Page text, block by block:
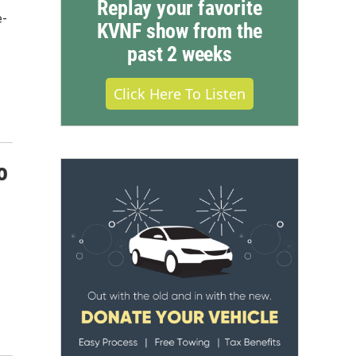
Replay your favorite
KVNF show from the
past 2 weeks
Click Here To Listen